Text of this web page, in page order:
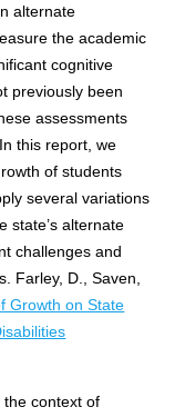
alternate
the academic
cognitive
previously been
assessments
this report, we
of students
several variations
state’s alternate
challenges and
Farley, D., Saven,
Growth on State
the context of